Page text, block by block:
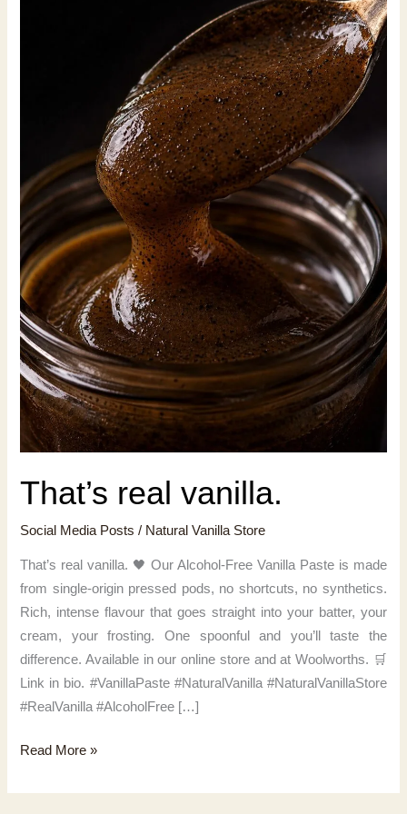
That’s real vanilla.
Social Media Posts / Natural Vanilla Store
That’s real vanilla. 🖤 Our Alcohol-Free Vanilla Paste is made
from single-origin pressed pods, no shortcuts, no synthetics.
Rich, intense flavour that goes straight into your batter, your
cream, your frosting. One spoonful and you’ll taste the
difference. Available in our online store and at Woolworths. 🛒
Link in bio. #VanillaPaste #NaturalVanilla #NaturalVanillaStore
#RealVanilla #AlcoholFree […]
That’s
vanilla.
Read More »